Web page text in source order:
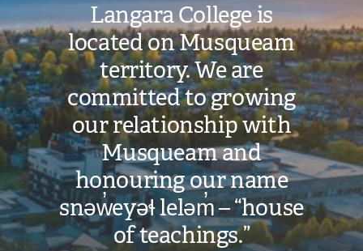
Langara College is
located on Musqueam
territory. We are
committed to growing
our relationship with
Musqueam and
honouring our name
snəw̓eyəɬ leləm̓ – “house
of teachings.”